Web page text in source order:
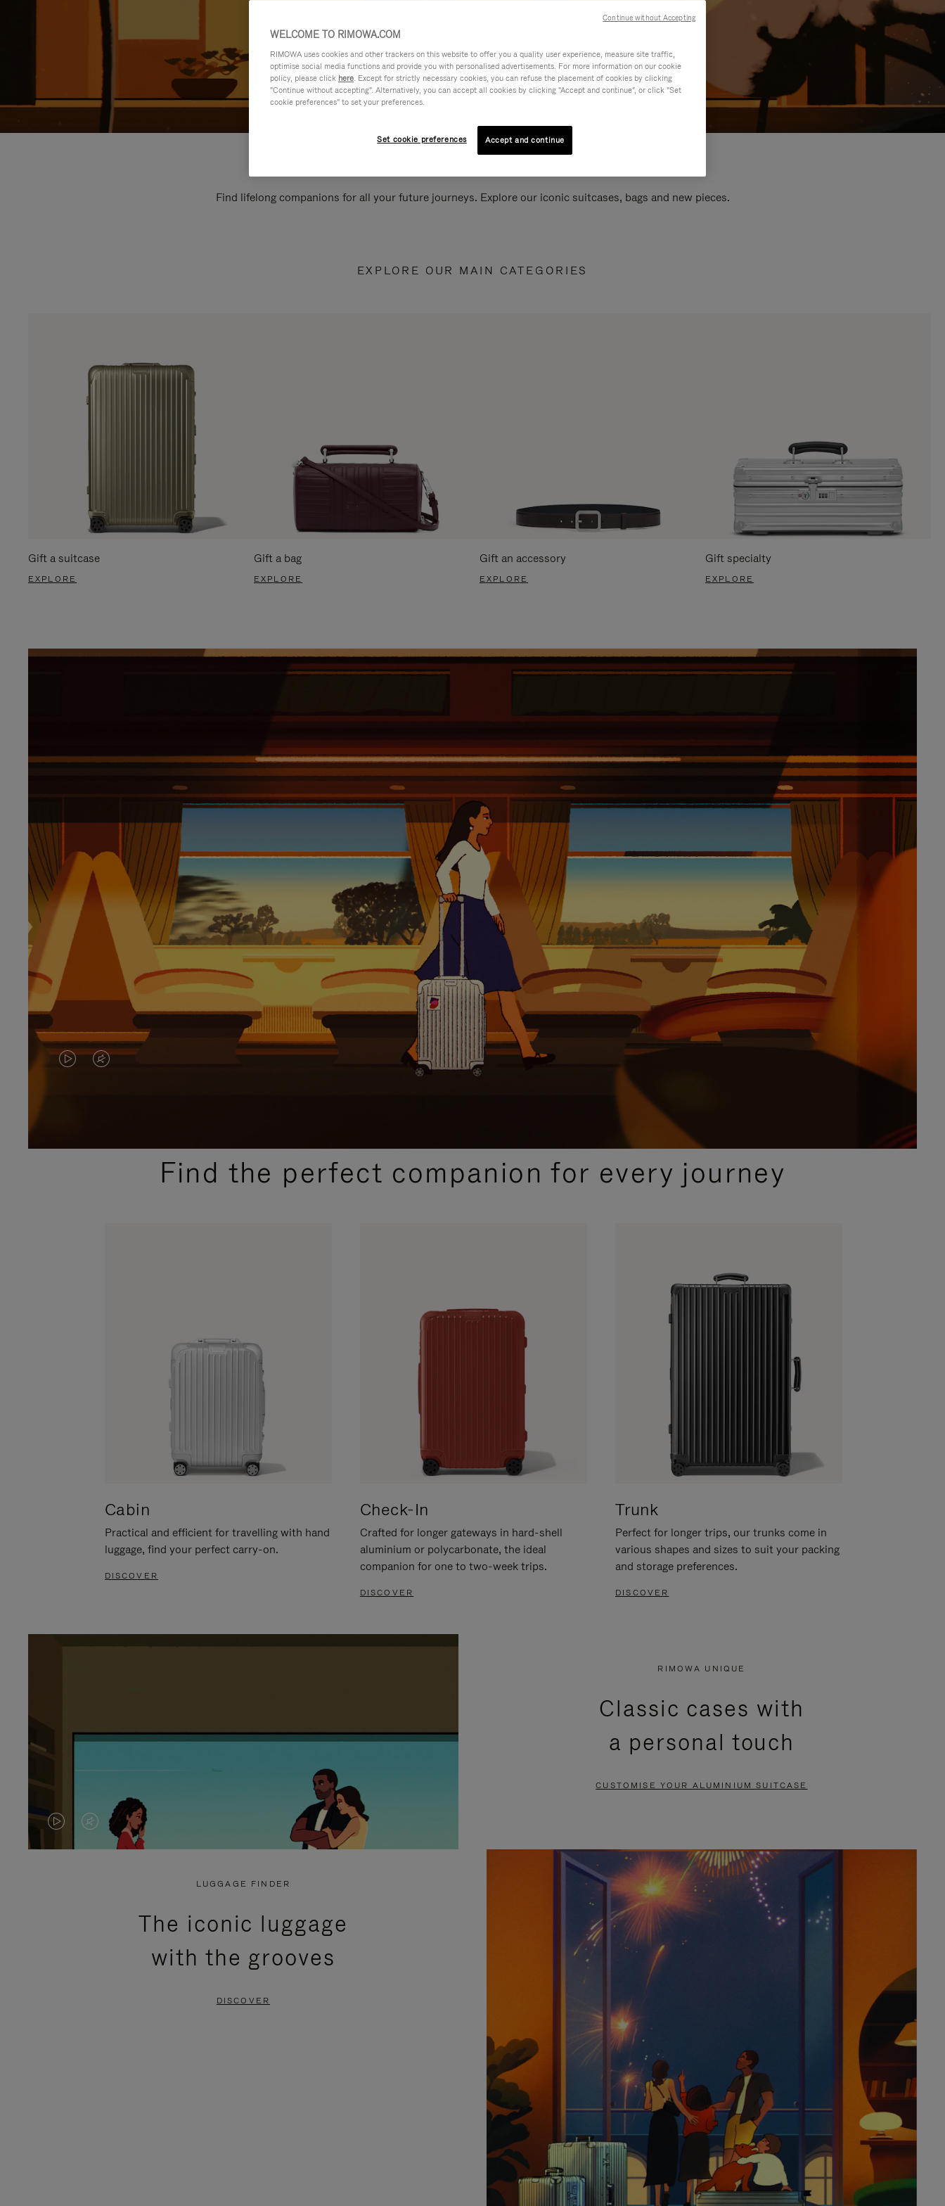
Find lifelong companions for all your future journeys. Explore our iconic suitcases, bags and new pieces.
EXPLORE OUR MAIN CATEGORIES
Gift a suitcase
EXPLORE
Gift a bag
EXPLORE
Gift an accessory
EXPLORE
Gift specialty
EXPLORE
VIDEO
PLEASE
VIDEO
PLEASE
PRESSFind the perfect companion for every journey
Cabin
Practical and efficient for travelling with hand
luggage, find your perfect carry-on.
DISCOVER
Check-In
Crafted for longer gateways in hard-shell
aluminium or polycarbonate, the ideal
companion for one to two-week trips.
DISCOVER
Trunk
Perfect for longer trips, our trunks come in
various shapes and sizes to suit your packing
and storage preferences.
DISCOVER
VIDEO
VIDEO
PRESS
RIMOWA UNIQUE
Classic cases with
a personal touch
CUSTOMISE YOUR ALUMINIUM SUITCASE
LUGGAGE FINDER
The iconic luggage
with the grooves
DISCOVER
WELCOME TO RIMOWA.COM
RIMOWA uses cookies and other trackers on this website to offer you a quality user experience, measure site traffic,
optimise social media functions and provide you with personalised advertisements. For more information on our cookie
policy, please click here. Except for strictly necessary cookies, you can refuse the placement of cookies by clicking
"Continue without accepting". Alternatively, you can accept all cookies by clicking "Accept and continue", or click "Set
cookie preferences" to set your preferences.
Set cookie preferences Accept and continue
Continue without Accepting